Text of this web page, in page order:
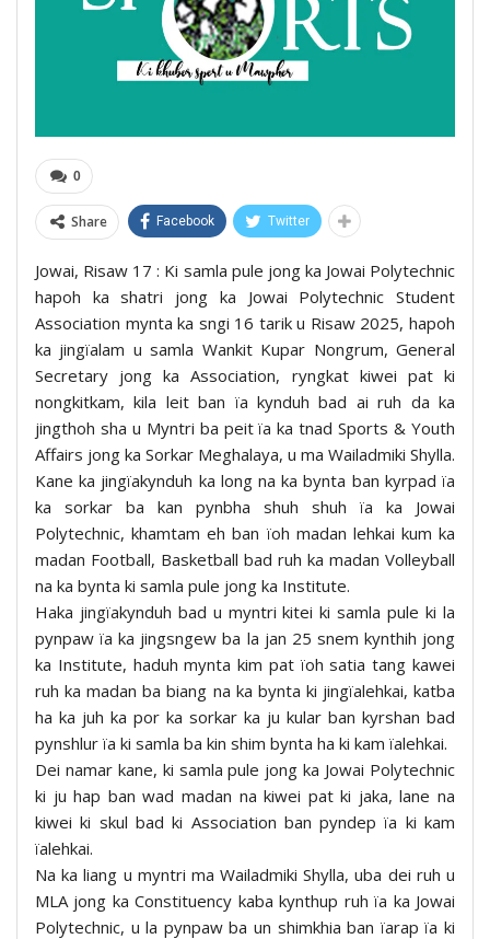
0
Share Facebook Twitter
Jowai, Risaw 17 : Ki samla pule jong ka Jowai Polytechnic
hapoh ka shatri jong ka Jowai Polytechnic Student
Association mynta ka sngi 16 tarik u Risaw 2025, hapoh
ka jingïalam u samla Wankit Kupar Nongrum, General
Secretary jong ka Association, ryngkat kiwei pat ki
nongkitkam, kila leit ban ïa kynduh bad ai ruh da ka
jingthoh sha u Myntri ba peit ïa ka tnad Sports & Youth
Affairs jong ka Sorkar Meghalaya, u ma Wailadmiki Shylla.
Kane ka jingïakynduh ka long na ka bynta ban kyrpad ïa
ka sorkar ba kan pynbha shuh shuh ïa ka Jowai
Polytechnic, khamtam eh ban ïoh madan lehkai kum ka
madan Football, Basketball bad ruh ka madan Volleyball
na ka bynta ki samla pule jong ka Institute.
Haka jingïakynduh bad u myntri kitei ki samla pule ki la
pynpaw ïa ka jingsngew ba la jan 25 snem kynthih jong
ka Institute, haduh mynta kim pat ïoh satia tang kawei
ruh ka madan ba biang na ka bynta ki jingïalehkai, katba
ha ka juh ka por ka sorkar ka ju kular ban kyrshan bad
pynshlur ïa ki samla ba kin shim bynta ha ki kam ïalehkai.
Dei namar kane, ki samla pule jong ka Jowai Polytechnic
ki ju hap ban wad madan na kiwei pat ki jaka, lane na
kiwei ki skul bad ki Association ban pyndep ïa ki kam
ïalehkai.
Na ka liang u myntri ma Wailadmiki Shylla, uba dei ruh u
MLA jong ka Constituency kaba kynthup ruh ïa ka Jowai
Polytechnic, u la pynpaw ba un shimkhia ban ïarap ïa ki